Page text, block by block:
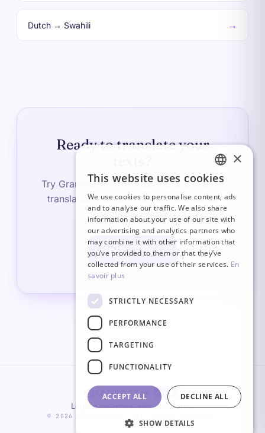
Dutch → Swahili →
Ready to translate your
Try Grammatikai for free and discover AI
translation that corrects and translates
simultaneously.
Try for free
Legal notice CookiesTerms
© 2026 GRAMMATIKAI. ALL RIGHTS RESERVED.
FRENCH
ITALIAN
GERMAN
ENGLISH
SPANISH
×
This website uses cookies
We use cookies to personalise content, ads
and to analyse our traffic. We also share
information about your use of our site with
our advertising and analytics partners who
may combine it with other information that
you’ve provided to them or that they’ve
collected from your use of their services. En
savoir plus
STRICTLY NECESSARY
PERFORMANCE
TARGETING
FUNCTIONALITY
ACCEPT ALL DECLINE ALL
SHOW DETAILS